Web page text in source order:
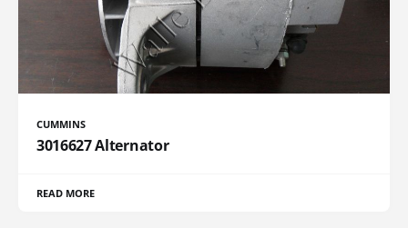
CUMMINS
3016627 Alternator
READ MORE